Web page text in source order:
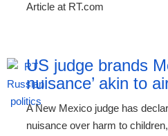
Article at RT.com
US judge brands
nuisance’ akin to
A New Mexico judge has
nuisance over harm to